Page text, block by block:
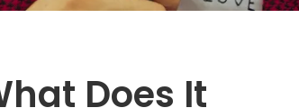
Does It